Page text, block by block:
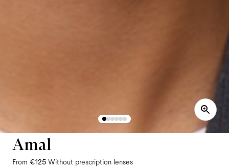
Amal
From €125 Without prescription lenses